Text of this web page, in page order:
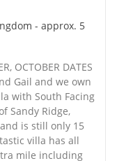
- approx. 5
OCTOBER DATES
Gail and we own
with South Facing
Sandy Ridge,
is still only 15
villa has all
mile including